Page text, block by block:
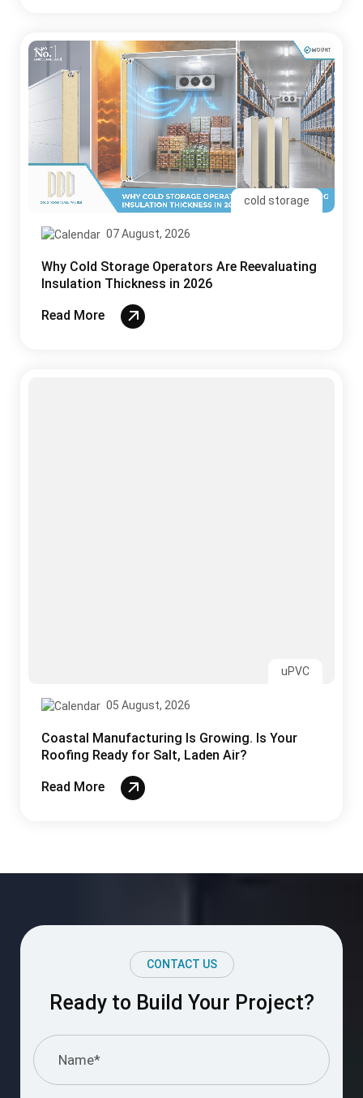
cold storage
07 August, 2026
Why Cold Storage Operators Are Reevaluating
Insulation Thickness in 2026
Read More
Ready to Build Your Project?